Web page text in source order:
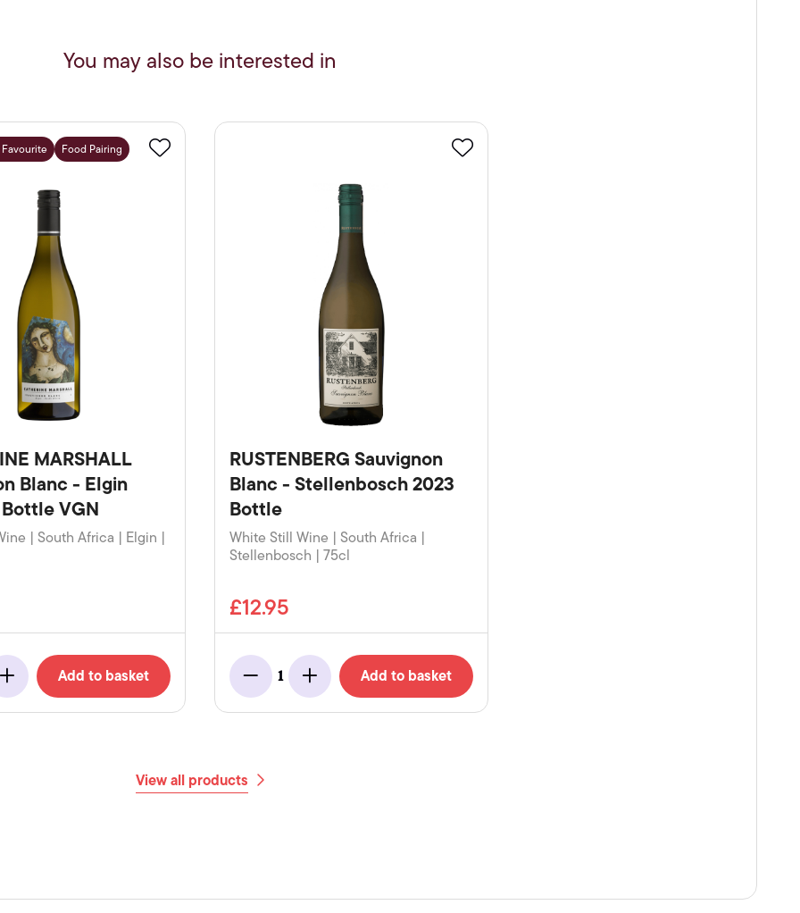
You may also be interested in
Food Pairing
MARSHALL
Blanc - Elgin
VGN
| South Africa | Elgin |
Add Add to basket
RUSTENBERG Sauvignon
Blanc - Stellenbosch 2023
Bottle
White Still Wine | South Africa |
Stellenbosch | 75cl
£12.95
Minus
1
Add Add to basket
View all products